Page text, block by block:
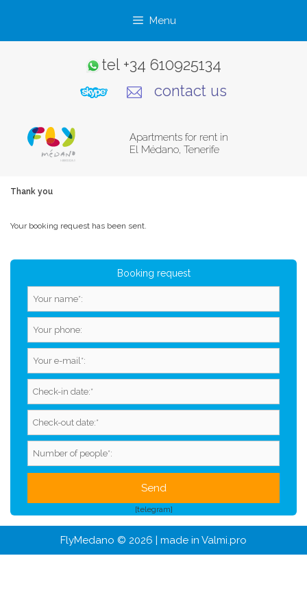
content
Menu
tel +34 610925134
contact us
Apartments for rent in
El Médano, Tenerife
Thank you
Your booking request has been sent.
Booking request
[telegram]
FlyMedano © 2026 | made in Valmi.pro